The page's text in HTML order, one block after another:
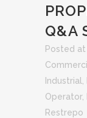
Q&A
Posted at
Industrial
Operator,
Restrepo